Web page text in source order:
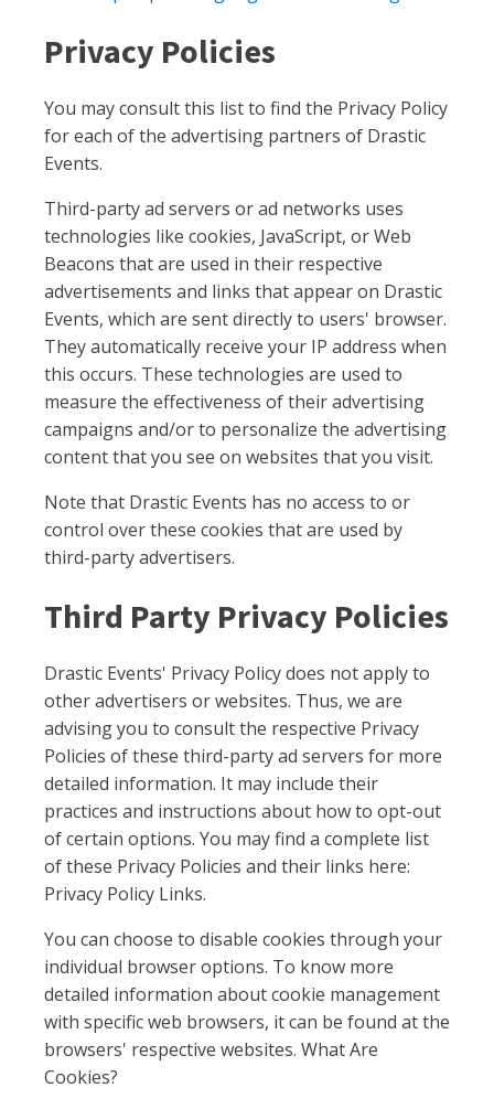
Privacy Policies
You may consult this list to find the Privacy Policy
for each of the advertising partners of Drastic
Events.
Third-party ad servers or ad networks uses
technologies like cookies, JavaScript, or Web
Beacons that are used in their respective
advertisements and links that appear on Drastic
Events, which are sent directly to users' browser.
They automatically receive your IP address when
this occurs. These technologies are used to
measure the effectiveness of their advertising
campaigns and/or to personalize the advertising
content that you see on websites that you visit.
Note that Drastic Events has no access to or
control over these cookies that are used by
third-party advertisers.
Third Party Privacy Policies
Drastic Events' Privacy Policy does not apply to
other advertisers or websites. Thus, we are
advising you to consult the respective Privacy
Policies of these third-party ad servers for more
detailed information. It may include their
practices and instructions about how to opt-out
of certain options. You may find a complete list
of these Privacy Policies and their links here:
Privacy Policy Links.
You can choose to disable cookies through your
individual browser options. To know more
detailed information about cookie management
with specific web browsers, it can be found at the
browsers' respective websites. What Are
Cookies?